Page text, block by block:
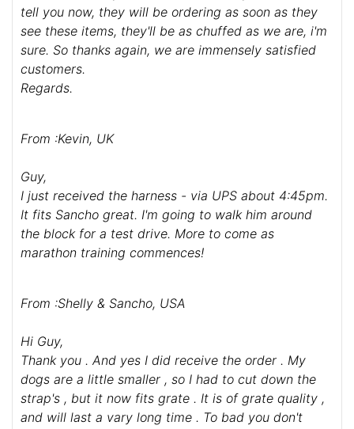
tell you now, they will be ordering as soon as they
see these items, they'll be as chuffed as we are, i'm
sure. So thanks again, we are immensely satisfied
customers.
Regards.
From :Kevin, UK
Guy,
I just received the harness - via UPS about 4:45pm.
It fits Sancho great. I'm going to walk him around
the block for a test drive. More to come as
marathon training commences!
From :Shelly & Sancho, USA
Hi Guy,
Thank you . And yes I did receive the order . My
dogs are a little smaller , so I had to cut down the
strap's , but it now fits grate . It is of grate quality ,
and will last a vary long time . To bad you don't